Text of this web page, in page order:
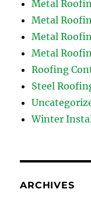
Metal
Metal
Metal
Metal
Roofing
Steel
Winter
ARCHIVES